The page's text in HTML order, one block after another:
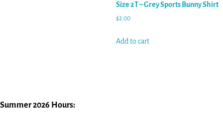
Size 2T – Grey Sports Bunny Shirt
$2.00
Add to cart
Summer 2026 Hours: